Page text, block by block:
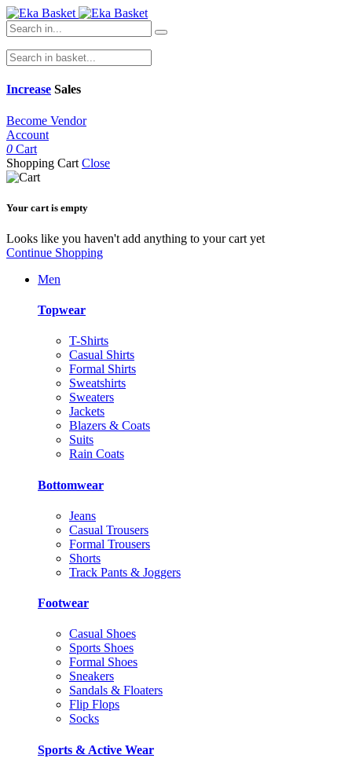
Increase Sales
Become Vendor
Account
0 Cart
Shopping Cart Close
Your cart is empty
Looks like you haven't add anything to your cart yet
Continue Shopping
Men
Topwear
T-Shirts
Casual Shirts
Formal Shirts
Sweatshirts
Sweaters
Jackets
Blazers & Coats
Suits
Rain Coats
Bottomwear
Jeans
Casual Trousers
Formal Trousers
Shorts
Track Pants & Joggers
Footwear
Casual Shoes
Sports Shoes
Formal Shoes
Sneakers
Sandals & Floaters
Flip Flops
Socks
Sports & Active Wear